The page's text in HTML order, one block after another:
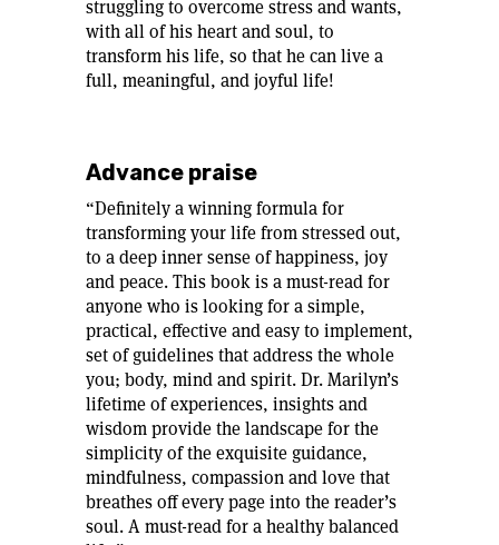
struggling to overcome stress and wants,
with all of his heart and soul, to
transform his life, so that he can live a
full, meaningful, and joyful life!
Advance praise
“Definitely a winning formula for
transforming your life from stressed out,
to a deep inner sense of happiness, joy
and peace. This book is a must-read for
anyone who is looking for a simple,
practical, effective and easy to implement,
set of guidelines that address the whole
you; body, mind and spirit. Dr. Marilyn’s
lifetime of experiences, insights and
wisdom provide the landscape for the
simplicity of the exquisite guidance,
mindfulness, compassion and love that
breathes off every page into the reader’s
soul. A must-read for a healthy balanced